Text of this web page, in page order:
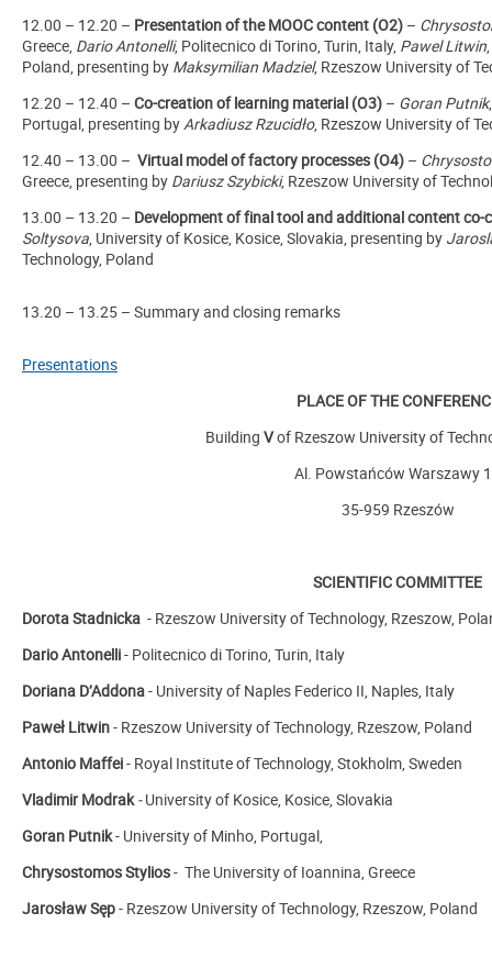
12.00 – 12.20 – Presentation of the MOOC content (O2) –
Greece, Dario Antonelli, Politecnico di Torino, Turin, Italy, Pawel Litwin,
Poland, presenting by Maksymilian Madziel, Rzeszow University of
12.20 – 12.40 – Co-creation of learning material (O3) – Goran Putnik
Portugal, presenting byArkadiusz Rzucidło, Rzeszow University of
12.40 – 13.00 – Virtual model of factory processes (O4) –
Greece, presenting by Dariusz Szybicki, Rzeszow University of
13.00 – 13.20 – Development of final tool and additional content
Soltysova, University of Kosice, Kosice, Slovakia, presenting by
Technology, Poland
13.20 – 13.25 – Summary and closing remarks
Presentations
PLACE OF THE
Building Vof Rzeszow University of
Al. Powstańców Warszawy
35-959 Rzeszów
SCIENTIFIC COMMITTEE
Dorota Stadnicka - Rzeszow University of Technology, Rzeszow,
Dario Antonelli- Politecnico di Torino, Turin, Italy
Doriana D’Addona- University of Naples Federico II, Naples, Italy
Paweł Litwin- Rzeszow University of Technology, Rzeszow, Poland
Antonio Maffei- Royal Institute of Technology, Stokholm, Sweden
Vladimir Modrak-University of Kosice, Kosice, Slovakia
Goran Putnik- University of Minho, Portugal,
Chrysostomos Stylios- The University of Ioannina, Greece
Jarosław Sęp- Rzeszow University of Technology, Rzeszow, Poland